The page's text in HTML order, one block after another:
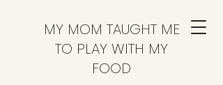
MY MOM TAUGHT ME
TO PLAY WITH MY
FOOD